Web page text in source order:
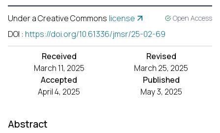
Under a Creative Commons license Open Access
DOI : https://doi.org/10.61336/jmsr/25-02-69
Received
March 11, 2025
Revised
March 25, 2025
Accepted
April 4, 2025
Published
May 3, 2025
Abstract